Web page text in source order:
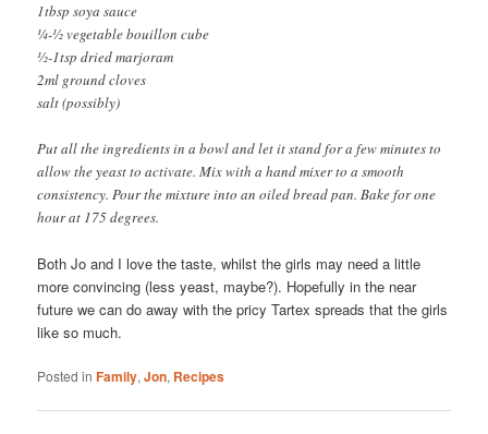
1tbsp soya sauce
¼-½ vegetable bouillon cube
½-1tsp dried marjoram
2ml ground cloves
salt (possibly)
Put all the ingredients in a bowl and let it stand for a few minutes to
allow the yeast to activate. Mix with a hand mixer to a smooth
consistency. Pour the mixture into an oiled bread pan. Bake for one
hour at 175 degrees.
Both Jo and I love the taste, whilst the girls may need a little
more convincing (less yeast, maybe?). Hopefully in the near
future we can do away with the pricy Tartex spreads that the girls
like so much.
Posted in Family,Jon, Recipes